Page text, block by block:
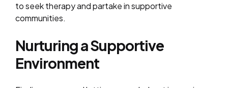
to seek therapy and partake in supportive
communities.
Nurturing a Supportive
Environment